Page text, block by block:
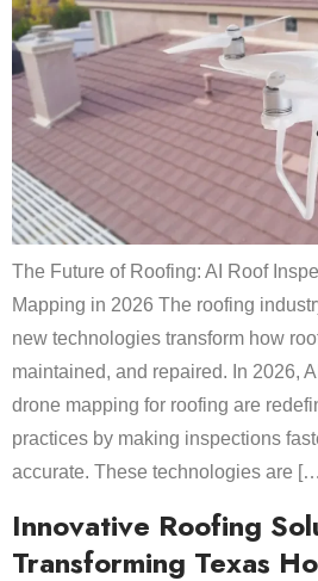
The Future of Roofing: AI Roof
Mapping in 2026 The roofing
new technologies transform how
maintained, and repaired. In 2026,
drone mapping for roofing are
practices by making inspections
accurate. These technologies are
Innovative Roofing
Transforming Texas